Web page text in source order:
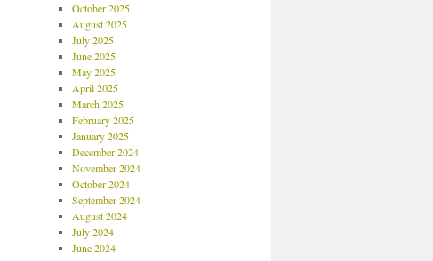
October 2025
August 2025
July 2025
June 2025
May 2025
April 2025
March 2025
February 2025
January 2025
December 2024
November 2024
October 2024
September 2024
August 2024
July 2024
June 2024